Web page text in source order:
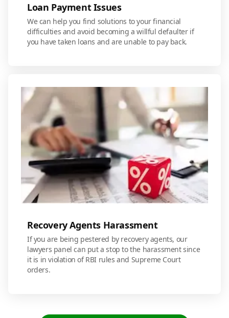
Loan Payment Issues
We can help you find solutions to your financial
difficulties and avoid becoming a willful defaulter if
you have taken loans and are unable to pay back.
Recovery Agents Harassment
If you are being pestered by recovery agents, our
lawyers panel can put a stop to the harassment since
it is in violation of RBI rules and Supreme Court
orders.